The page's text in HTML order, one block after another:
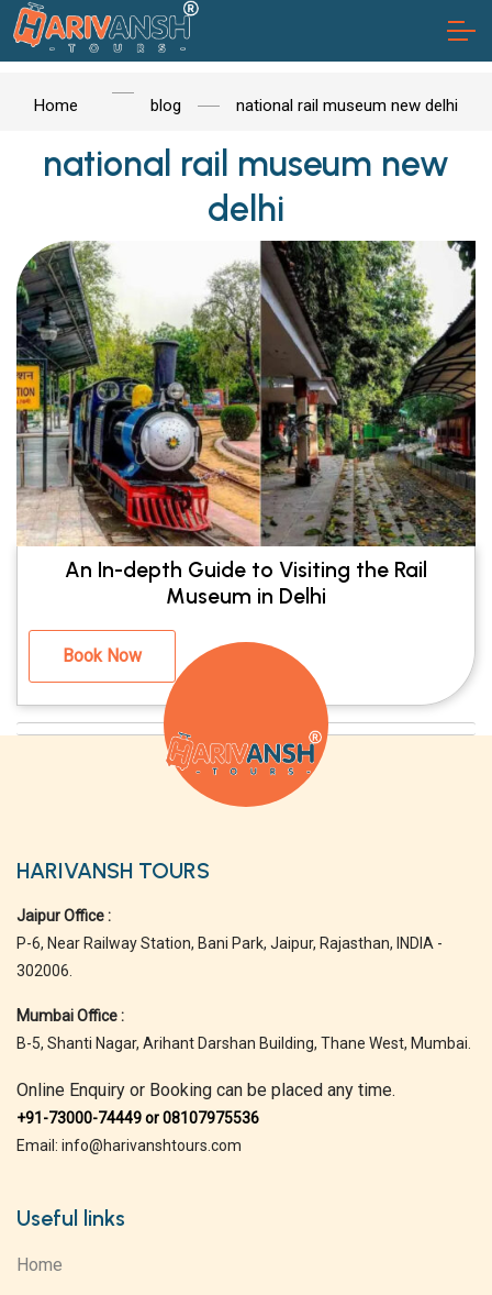
Home blog national rail museum new delhi
national rail museum new
delhi
An In-depth Guide to Visiting the Rail
Museum in Delhi
Book Now
HARIVANSH TOURS
Jaipur Office :
P-6, Near Railway Station, Bani Park, Jaipur, Rajasthan, INDIA -
302006.
Mumbai Office :
B-5, Shanti Nagar, Arihant Darshan Building, Thane West, Mumbai.
Online Enquiry or Booking can be placed any time.
+91-73000-74449 or 08107975536
Email: info@harivanshtours.com
Useful links
Home